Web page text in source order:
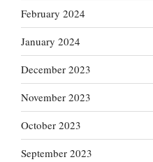
February 2024
January 2024
December 2023
November 2023
October 2023
September 2023